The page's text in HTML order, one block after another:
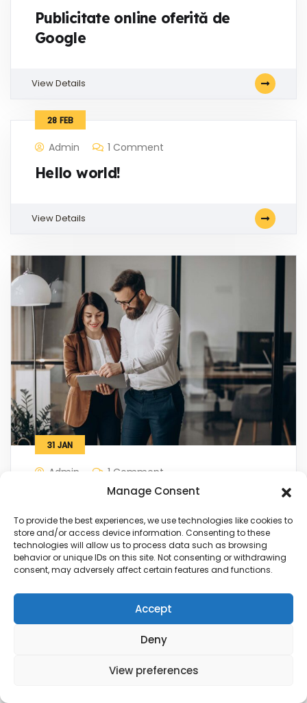
Manage Consent
To provide the best experiences, we use technologies like cookies to
store and/or access device information. Consenting to these
technologies will allow us to process data such as browsing
behavior or unique IDs on this site. Not consenting or withdrawing
consent, may adversely affect certain features and functions.
Accept
Deny
View preferences
Publicitate online oferită de
Google
View Details
28 FEB
Admin 1 Comment
Hello world!
View Details
31 JAN
Admin 1 Comment
Five ways that can develop your
business
View Details